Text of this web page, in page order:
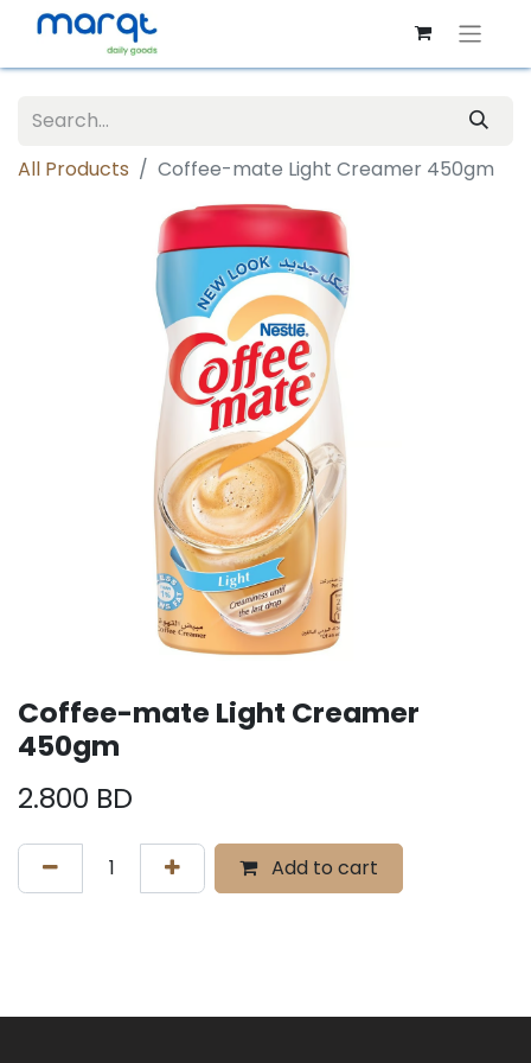
All Products Coffee-mate Light Creamer 450gm
Coffee-mate Light Creamer
450gm
2.800 BD
Add to cart